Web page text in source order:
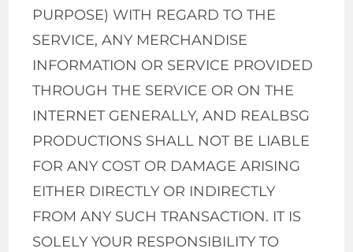
PURPOSE) WITH REGARD TO THE
SERVICE, ANY MERCHANDISE
INFORMATION OR SERVICE PROVIDED
THROUGH THE SERVICE OR ON THE
INTERNET GENERALLY, AND REALBSG
PRODUCTIONS SHALL NOT BE LIABLE
FOR ANY COST OR DAMAGE ARISING
EITHER DIRECTLY OR INDIRECTLY
FROM ANY SUCH TRANSACTION. IT IS
SOLELY YOUR RESPONSIBILITY TO